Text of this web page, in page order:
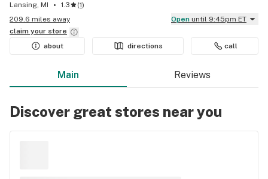
Lansing, MI 1.3 (1)
209.6 miles away
Open until 9:45pm ET
claim your store
about
directions call
Main Reviews
Discover great stores near you